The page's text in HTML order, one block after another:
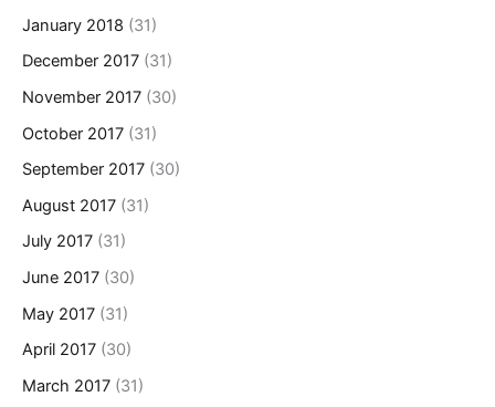
January 2018 (31)
December 2017 (31)
November 2017 (30)
October 2017 (31)
September 2017 (30)
August 2017 (31)
July 2017 (31)
June 2017 (30)
May 2017 (31)
April 2017 (30)
March 2017 (31)